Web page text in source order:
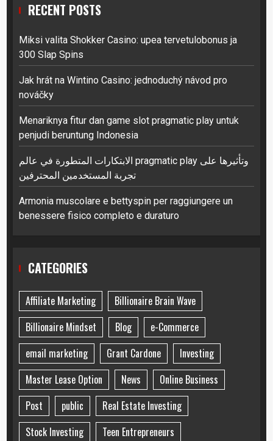
RECENT POSTS
Miksi valita Shokker Casino: upea tervetulobonus ja
300 Slap Spins
Jak hrát na Wintino Casino: jednoduchý návod pro
nováčky
Menariknya fitur dan game slot pragmatic play untuk
penjudi beruntung Indonesia
الابتكارات المتطورة في عالم pragmatic play وتأثيرها على
تجربة المستخدمين المحترفين
Armonia muscolare e bettyspin per raggiungere un
benessere fisico completo e duraturo
CATEGORIES
Affiliate Marketing
Billionaire Brain Wave
Billionaire Mindset
Blog
e-Commerce
email marketing
Grant Cardone
Investing
Master Lease Option
News
Online Business
Post
public
Real Estate Investing
Stock Investing
Teen Entrepreneurs